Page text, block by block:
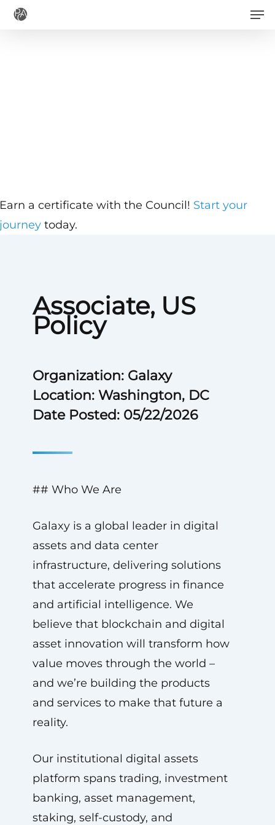
Skip
Associate, US
Policy
Organization: Galaxy
Location: Washington, DC
Date Posted: 05/22/2026
## Who We Are
Galaxy is a global leader in digital
assets and data center
infrastructure, delivering solutions
that accelerate progress in finance
and artificial intelligence. We
believe that blockchain and digital
asset innovation will transform how
value moves through the world –
and we’re building the products
and services to make that future a
reality.
Our institutional digital assets
platform spans trading, investment
banking, asset management,
staking, self-custody, and
a certificate with the Council! Start your
today.